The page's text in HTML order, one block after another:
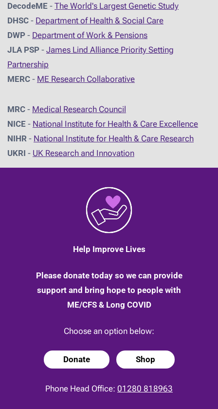
DecodeME - The World's Largest Genetic Study
DHSC - Department of Health & Social Care
DWP - Department of Work & Pensions
JLA PSP - James Lind Alliance Priority Setting
Partnership
MERC - ME Research Collaborative
MRC - Medical Research Council
NICE - National Institute for Health & Care Excellence
NIHR - National Institute for Health & Care Research
UKRI - UK Research and Innovation
Help Improve Lives
Please donate today so we can provide
support and bring hope to people with
ME/CFS & Long COVID
Choose an option below:
Donate Shop
Phone Head Office: 01280 818963